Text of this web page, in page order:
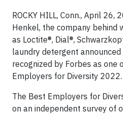
ROCKY HILL, Conn., April 26,
Henkel, the company behind
as Loctite®, Dial®,
laundry detergent
recognized by Forbes as one
Employers for Diversity 2022.
The Best Employers for
on an independent survey of